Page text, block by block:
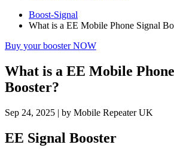
Boost-Signal
What is a EE Mobile Phone Signal
Buy your booster NOW
What is a EE Mobile
Booster?
Sep 24, 2025 | by Mobile Repeater UK
EE Signal Booster